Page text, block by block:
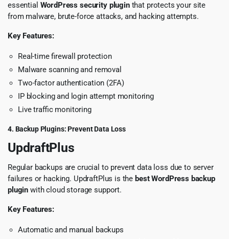
essential WordPress security pluginthat protects your site
from malware, brute-force attacks, and hacking attempts.
Key Features:
Real-time firewall protection
Malware scanning and removal
Two-factor authentication (2FA)
IP blocking and login attempt monitoring
Live traffic monitoring
4. Backup Plugins: Prevent Data Loss
UpdraftPlus
Regular backups are crucial to prevent data loss due to server
failures or hacking. UpdraftPlus is the best WordPress backup
plugin with cloud storage support.
Key Features:
Automatic and manual backups